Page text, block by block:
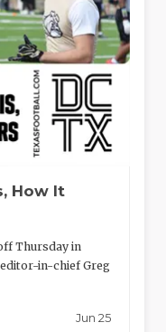
How It
Thursday in
in-chief Greg
Jun 25